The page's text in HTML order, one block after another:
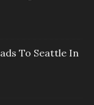
To Seattle In